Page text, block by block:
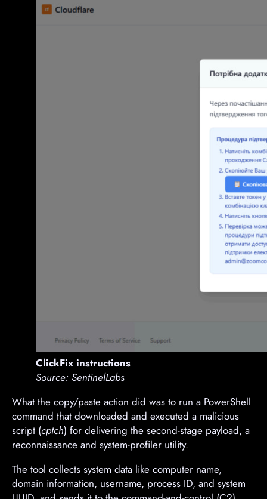
ClickFix instructions
Source: SentinelLabs
What the copy/paste action did was to run a PowerShell
command that downloaded and executed a malicious
script (cptch) for delivering the second-stage payload, a
reconnaissance and system-profiler utility.
The tool collects system data like computer name,
domain information, username, process ID, and system